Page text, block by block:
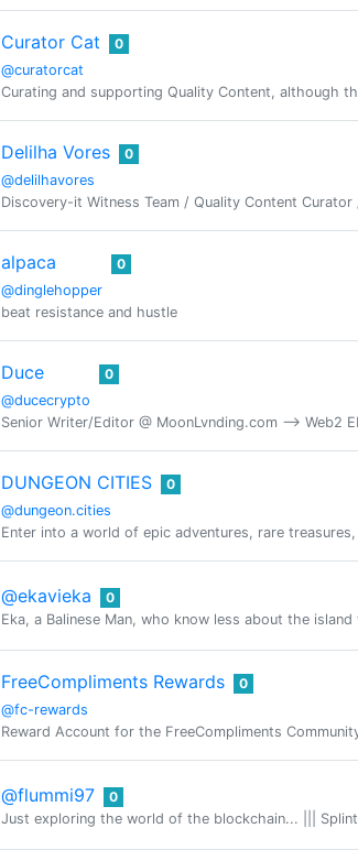
Curator Cat
@curatorcat
0
Curating and supporting Quality Content, although
Delilha Vores
@delilhavores
0
Discovery-it Witness Team / Quality Content
alpaca
@dinglehopper
0
beat resistance and hustle
Duce
@ducecrypto
0
Senior Writer/Editor @ MoonLvnding.com --> Web2
DUNGEON CITIES
@dungeon.cities
0
Enter into a world of epic adventures, rare
@ekavieka
0
Eka, a Balinese Man, who know less about the
FreeCompliments Rewards
@fc-rewards
0
Reward Account for the FreeCompliments
@flummi97
0
Just exploring the world of the blockchain... |||